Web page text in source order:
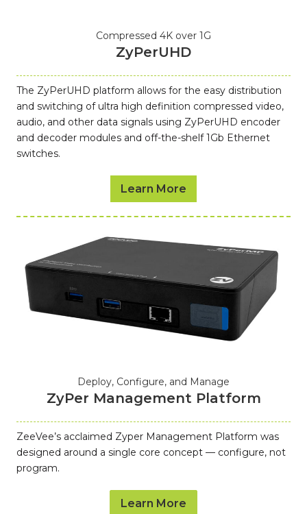
Compressed 4K over 1G
ZyPerUHD
The ZyPerUHD platform allows for the easy distribution
and switching of ultra high definition compressed video,
audio, and other data signals using ZyPerUHD encoder
and decoder modules and off-the-shelf 1Gb Ethernet
switches.
Learn More
Deploy, Configure, and Manage
ZyPer Management Platform
ZeeVee’s acclaimed Zyper Management Platform was
designed around a single core concept — configure, not
program.
Learn More